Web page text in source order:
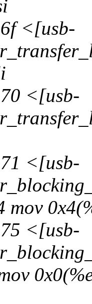
<[usb-
<[usb-
<[usb-
mov
<[usb-